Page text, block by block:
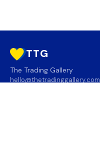
TTG
The Trading Gallery
hello@thetradinggallery.com